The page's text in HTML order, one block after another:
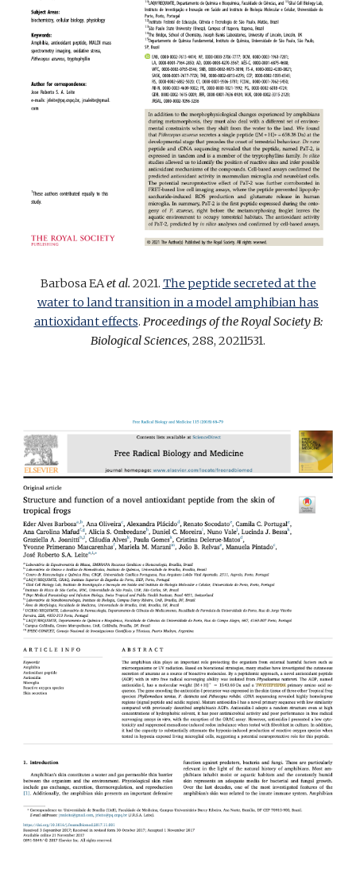
Barbosa EAet al. 2021. The peptide secreted at the
water to land transition in a model amphibian has
antioxidant effects. Proceedings of the Royal Society B:
Biological Sciences, 288, 20211531.